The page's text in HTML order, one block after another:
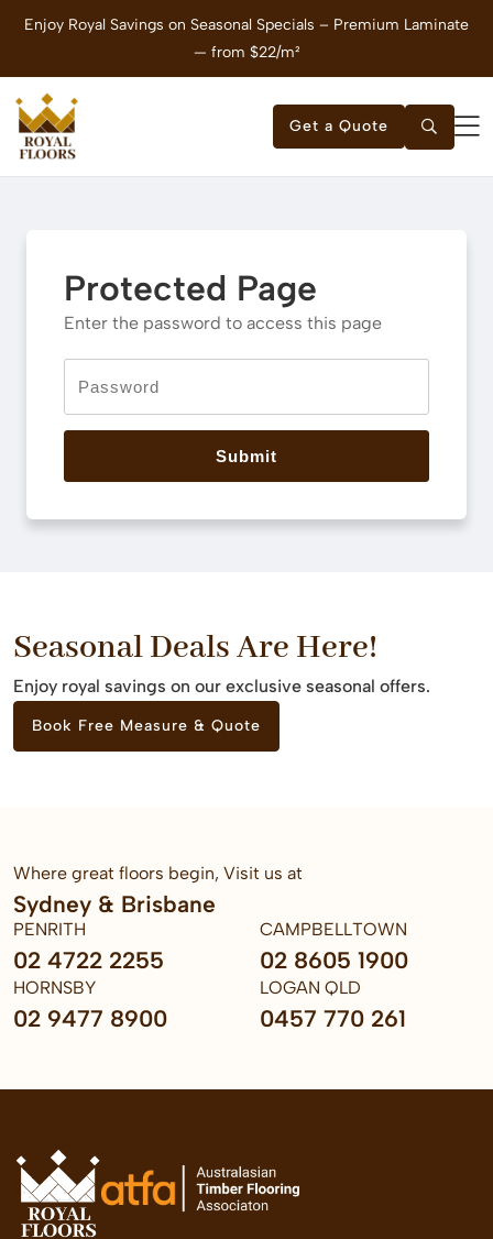
Enjoy Royal Savings on Seasonal Specials – Premium Laminate
— from $22/m²
Get a Quote
Protected Page
Enter the password to access this page
Seasonal Deals Are Here!
Enjoy royal savings on our exclusive seasonal offers.
Book Free Measure & Quote
Where great floors begin, Visit us at
Sydney & Brisbane
PENRITH
02 4722 2255
CAMPBELLTOWN
02 8605 1900
HORNSBY
02 9477 8900
LOGAN QLD
0457 770 261